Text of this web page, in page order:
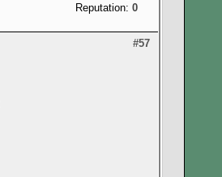
Reputation: 0
#57